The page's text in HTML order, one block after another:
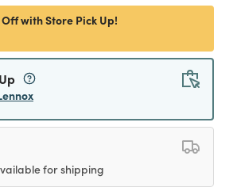
Off with Store Pick Up!
for shipping